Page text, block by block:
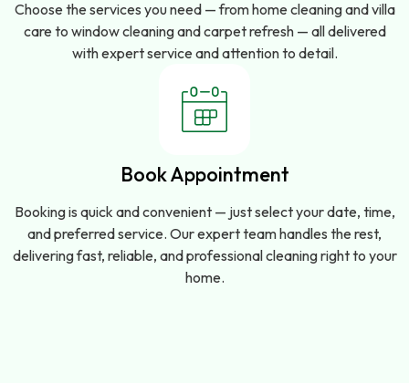
Choose the services you need — from home cleaning and villa
care to window cleaning and carpet refresh — all delivered
with expert service and attention to detail.
Book Appointment
Booking is quick and convenient — just select your date, time,
and preferred service. Our expert team handles the rest,
delivering fast, reliable, and professional cleaning right to your
home.